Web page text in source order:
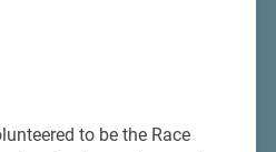
to be the Race